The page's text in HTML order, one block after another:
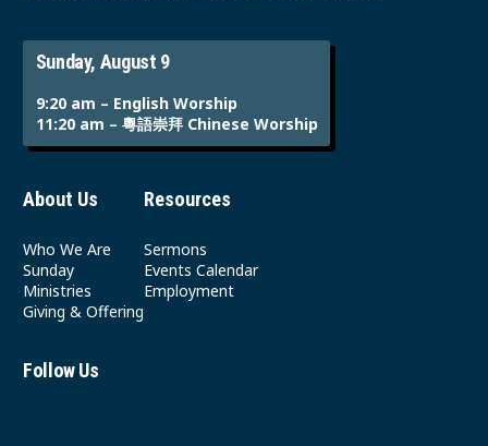
Sunday, August 9
9:20 am – English Worship
11:20 am – 粵語崇拜 Chinese Worship
About Us
Who We Are
Sunday
Ministries
Giving & Offering
Resources
Sermons
Events Calendar
Employment
Follow Us